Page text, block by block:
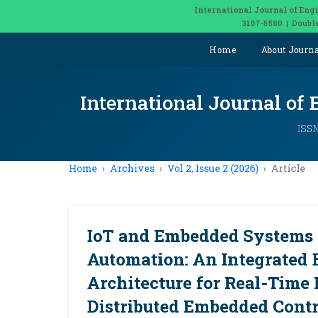
International Journal of
3107-6580 |
Home About
International Journal of
Home Archives Vol 2, Issue 2 (2026) Article
IoT and Embedded
Automation: An Integrated
Architecture for Real-
Distributed Embedded